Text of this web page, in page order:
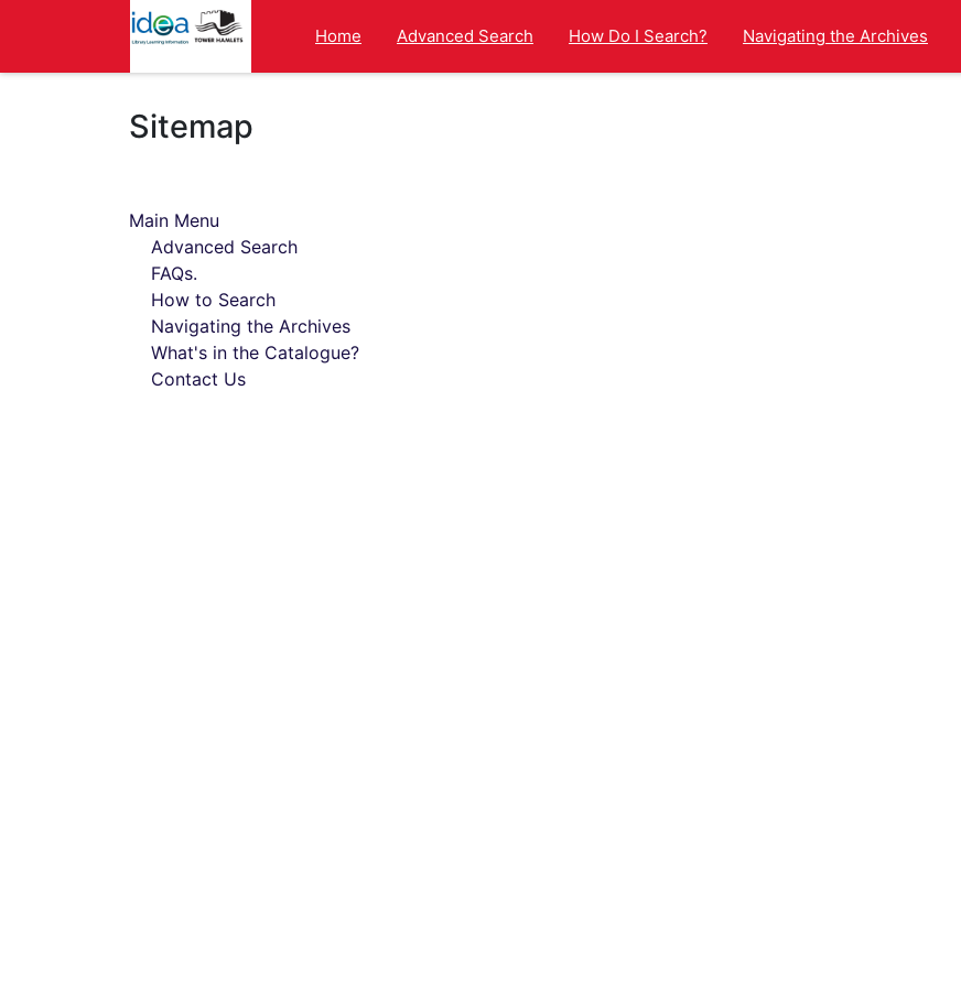
Homepage
Home Advanced Search How Do I Search? Navigating the Archives
Sitemap
Main Menu
Advanced Search
FAQs.
How to Search
Navigating the Archives
What's in the Catalogue?
Contact Us